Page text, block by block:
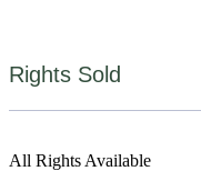
Rights Sold
All Rights Available